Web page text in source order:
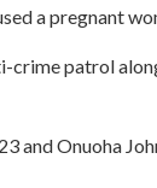
a pregnant
patrol
and Onuoha